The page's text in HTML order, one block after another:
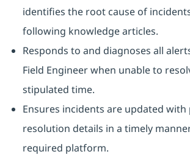
identifies the root cause of
following knowledge articles.
Responds to and diagnoses all
Field Engineer when unable to
stipulated time.
Ensures incidents are updated
resolution details in a timely
required platform.